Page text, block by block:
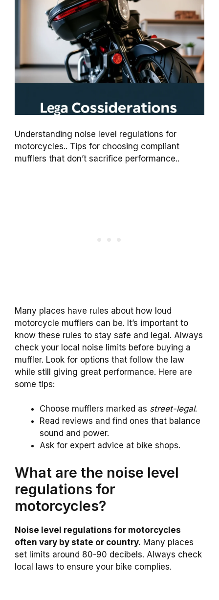
Understanding noise level regulations for
motorcycles.. Tips for choosing compliant
mufflers that don’t sacrifice performance..
Many places have rules about how loud
motorcycle mufflers can be. It’s important to
know these rules to stay safe and legal. Always
check your local noise limits before buying a
muffler. Look for options that follow the law
while still giving great performance. Here are
some tips:
Choose mufflers marked as street-legal.
Read reviews and find ones that balance
sound and power.
Ask for expert advice at bike shops.
What are the noise level
regulations for
motorcycles?
Noise level regulations for motorcycles
often vary by state or country. Many places
set limits around 80-90 decibels. Always check
local laws to ensure your bike complies.